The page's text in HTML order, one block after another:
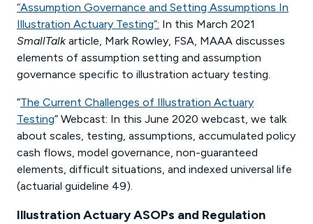
“Assumption Governance and Setting Assumptions In
Illustration Actuary Testing”: In this March 2021
SmallTalk article, Mark Rowley, FSA, MAAA discusses
elements of assumption setting and assumption
governance specific to illustration actuary testing.
“The Current Challenges of Illustration Actuary
Testing” Webcast: In this June 2020 webcast, we talk
about scales, testing, assumptions, accumulated policy
cash flows, model governance, non-guaranteed
elements, difficult situations, and indexed universal life
(actuarial guideline 49).
Illustration Actuary ASOPs and Regulation